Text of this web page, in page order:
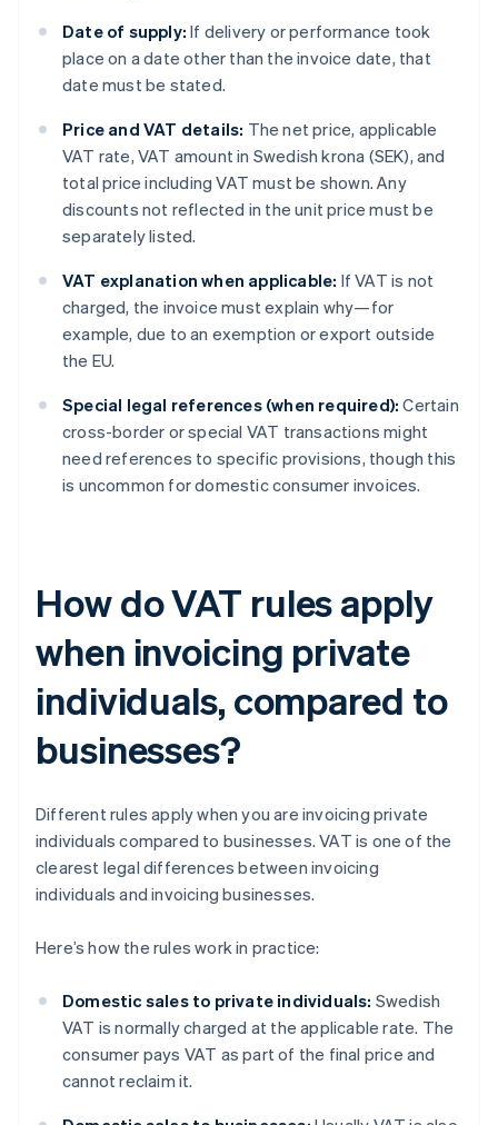
Date of supply: If delivery or performance took
place on a date other than the invoice date, that
date must be stated.
Price and VAT details: The net price, applicable
VAT rate, VAT amount in Swedish krona (SEK), and
total price including VAT must be shown. Any
discounts not reflected in the unit price must be
separately listed.
VAT explanation when applicable: If VAT is not
charged, the invoice must explain why—for
example, due to an exemption or export outside
the EU.
Special legal references (when required): Certain
cross-border or special VAT transactions might
need references to specific provisions, though this
is uncommon for domestic consumer invoices.
How do VAT rules apply
when invoicing private
individuals, compared to
businesses?
Different rules apply when you are invoicing private
individuals compared to businesses. VAT is one of the
clearest legal differences between invoicing
individuals and invoicing businesses.
Here’s how the rules work in practice:
Domestic sales to private individuals: Swedish
VAT is normally charged at the applicable rate. The
consumer pays VAT as part of the final price and
cannot reclaim it.